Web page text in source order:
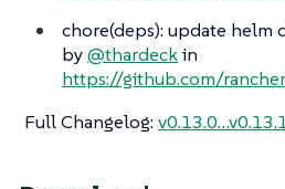
chore(deps): update helm
by@thardeckin
https://github.com/
Full Changelog: